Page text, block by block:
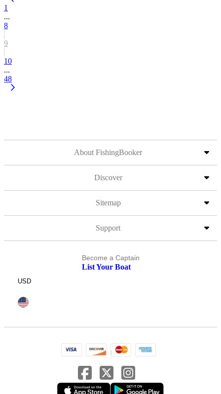
1
...
8
9
10
...
48
About FishingBooker
Discover
Sitemap
Support
Become a Captain
List Your Boat
USD